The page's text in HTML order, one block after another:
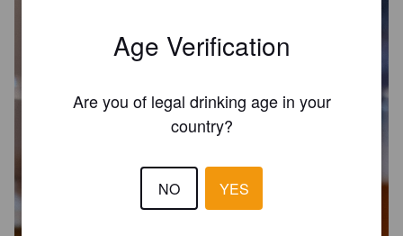
Age Verification
Are you of legal drinking age in your
country?
NO YES